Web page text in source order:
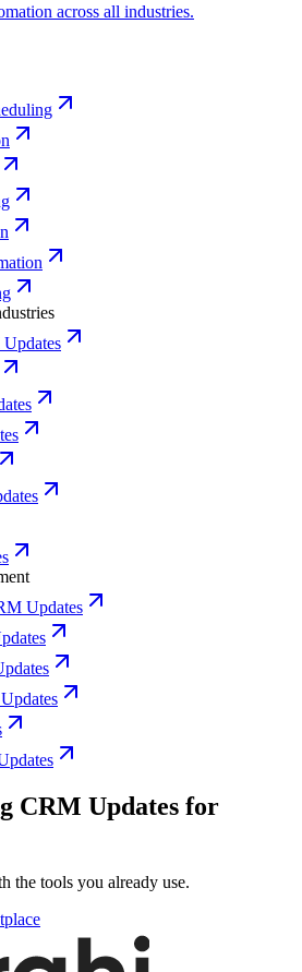
across all industries.
Updates
CRM Updates for
the tools you already use.